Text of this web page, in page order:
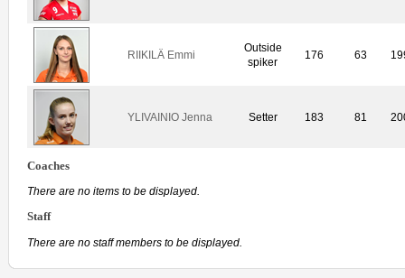
RIIKILÄ Emmi
Outside
spiker
176 63
YLIVAINIO Jenna Setter 183 81
Coaches
There are no items to be displayed.
Staff
There are no staff members to be displayed.